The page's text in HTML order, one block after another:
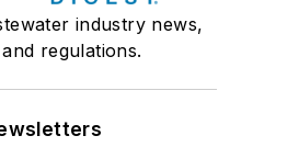
industry news,
regulations.